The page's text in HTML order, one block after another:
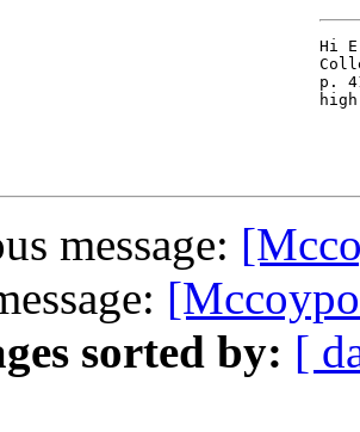
Hi
p.
message:
sorted by: [